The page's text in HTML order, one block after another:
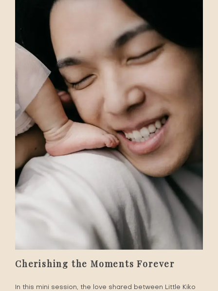
Cherishing the Moments Forever
In this mini session, the love shared between Little Kiko